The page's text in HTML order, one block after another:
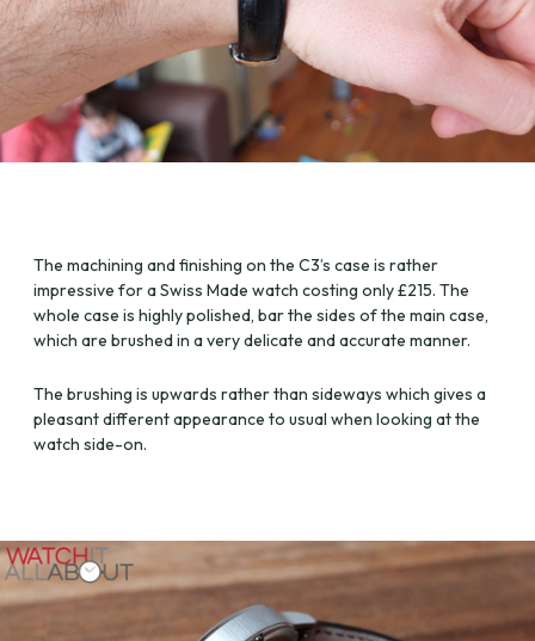
The machining and finishing on the C3’s case is rather
impressive for a Swiss Made watch costing only £215. The
whole case is highly polished, bar the sides of the main case,
which are brushed in a very delicate and accurate manner.
The brushing is upwards rather than sideways which gives a
pleasant different appearance to usual when looking at the
watch side-on.